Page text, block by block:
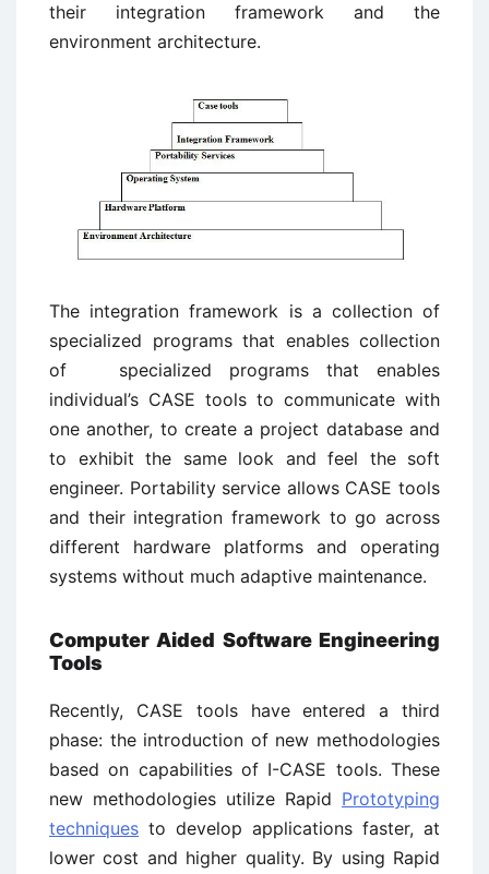
their integration framework and the
environment architecture.
The integration framework is a collection of
specialized programs that enables collection
of specialized programs that enables
individual’s CASE tools to communicate with
one another, to create a project database and
to exhibit the same look and feel the soft
engineer. Portability service allows CASE tools
and their integration framework to go across
different hardware platforms and operating
systems without much adaptive maintenance.
Computer Aided Software Engineering
Tools
Recently, CASE tools have entered a third
phase: the introduction of new methodologies
based on capabilities of I-CASE tools. These
new methodologies utilize Rapid Prototyping
techniques to develop applications faster, at
lower cost and higher quality. By using Rapid